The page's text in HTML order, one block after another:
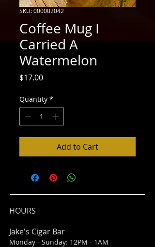
SKU: 000002042
Coffee Mug I
Carried A
Watermelon
$17.00Price
Quantity *
Add to Cart
HOURS
Jake's Cigar Bar
Monday - Sunday: 12PM - 1AM